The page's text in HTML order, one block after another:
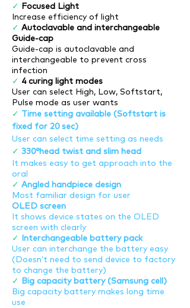
✓ Focused Light
Increase efficiency of light
✓ Autoclavable and interchangeable
Guide-cap
Guide-cap is autoclavable and
interchangeable to prevent cross
infection
✓ 4 curing light modes
User can select High, Low, Softstart,
Pulse mode as user wants
✓ Time setting available (Softstart is
fixed for 20 sec)
User can select time setting as needs
✓ 330°head twist and slim head
It makes easy to get approach into the
oral
✓ Angled handpiece design
Most familiar design for user
OLED screen
It shows device states on the OLED
screen with clearly
✓ Interchangeable battery pack
User can interchange the battery easy
(Doesn’t need to send device to factory
to change the battery)
✓ Big capacity battery (Samsung cell)
Big capacity battery makes long time
use